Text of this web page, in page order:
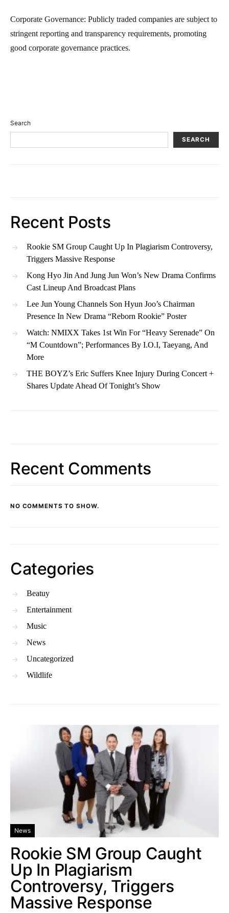
Corporate Governance: Publicly traded companies are subject to
stringent reporting and transparency requirements, promoting
good corporate governance practices.
Search
SEARCH
Recent Posts
Rookie SM Group Caught Up In Plagiarism Controversy,
Triggers Massive Response
Kong Hyo Jin And Jung Jun Won’s New Drama Confirms
Cast Lineup And Broadcast Plans
Lee Jun Young Channels Son Hyun Joo’s Chairman
Presence In New Drama “Reborn Rookie” Poster
Watch: NMIXX Takes 1st Win For “Heavy Serenade” On
“M Countdown”; Performances By I.O.I, Taeyang, And
More
THE BOYZ’s Eric Suffers Knee Injury During Concert +
Shares Update Ahead Of Tonight’s Show
Recent Comments
NO COMMENTS TO SHOW.
Categories
Beatuy
Entertainment
Music
News
Uncategorized
Wildlife
News
Rookie SM Group Caught
Up In Plagiarism
Controversy, Triggers
Massive Response